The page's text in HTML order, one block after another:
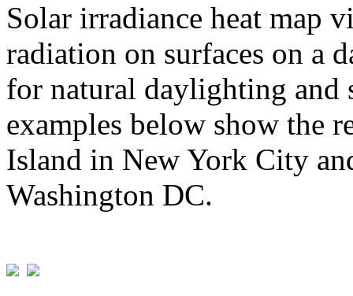
Solar irradiance heat map
radiation on surfaces on a
for natural daylighting and
examples below show the
Island in New York City
Washington DC.